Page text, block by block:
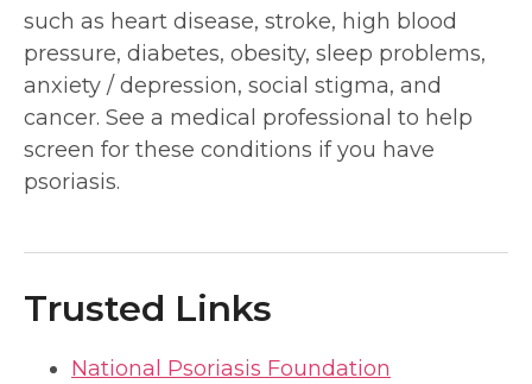
such as heart disease, stroke, high blood
pressure, diabetes, obesity, sleep problems,
anxiety / depression, social stigma, and
cancer. See a medical professional to help
screen for these conditions if you have
psoriasis.
Trusted Links
National Psoriasis Foundation